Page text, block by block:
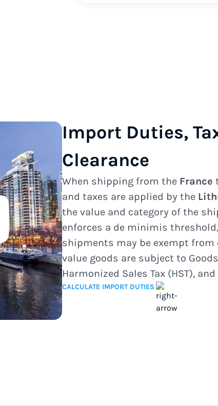
Import Duties,
Clearance
When shipping from the France
and taxes are applied by the
the value and category of the
enforces a de minimis
shipments may be exempt
value goods are subject to
Harmonized Sales Tax (HST),
CALCULATE IMPORT DUTIES